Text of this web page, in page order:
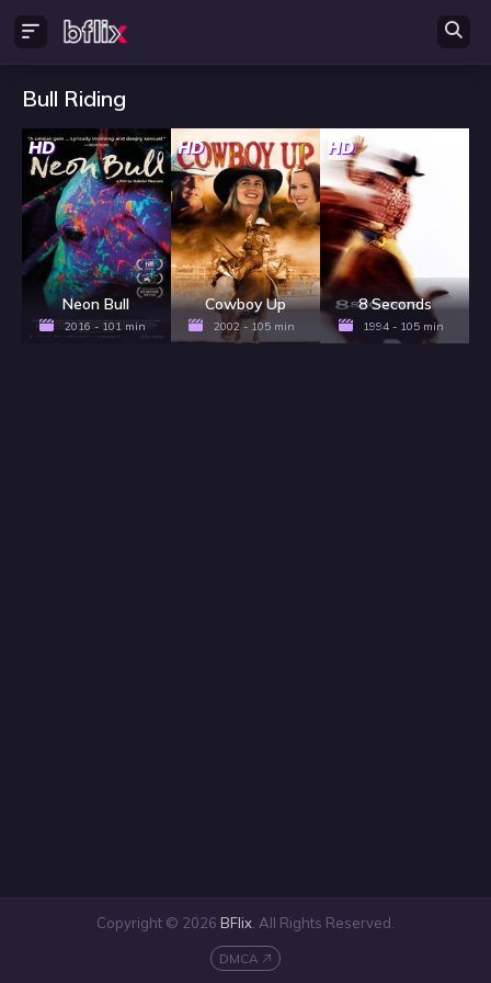
Bull Riding
HD
Neon Bull
2016 - 101 min
HD
Cowboy Up
2002 - 105 min
HD
8 Seconds
1994 - 105 min
Copyright © 2026 BFlix . All Rights Reserved.
DMCA